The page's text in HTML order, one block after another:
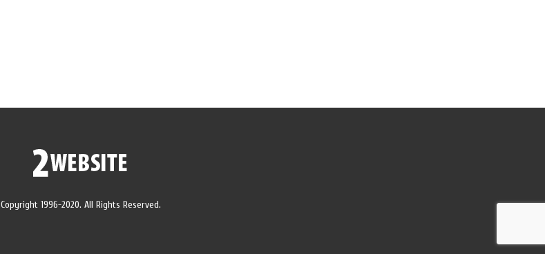
Copyright 1996-2020. All Rights Reserved.